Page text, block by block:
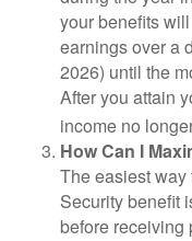
your benefits
earnings over a
2026) until the
After you attain
income no
How Can I
The easiest
Security benefit
before receiving